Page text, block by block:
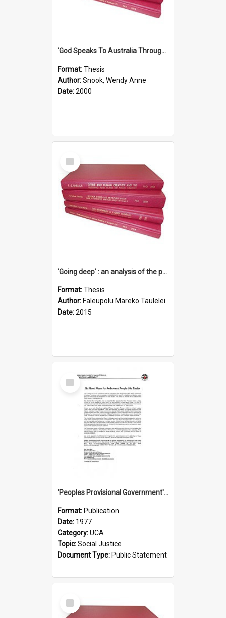
'God Speaks To Australia Through Women'': Homiletics And Gender In The Preaching Of Australian Women In The 90's The Sermon Collection
Format:Thesis
Author:Snook, Wendy Anne
Date:2000
Select
Item
'Going deep' : an analysis of the patterns of decline in membership of the Methodist Church is Samoa with emphasis on the Salafai Sisifo Synod
Format:Thesis
Author: Faleupolu Mareko Taulelei
Date:2015
Select
Item
'Peoples Provisional Government' Threat in New Hebrides
Format: Publication
Date: 1977
Category:UCA
Topic:Social Justice
Document Type: Public Statement
Select
Item